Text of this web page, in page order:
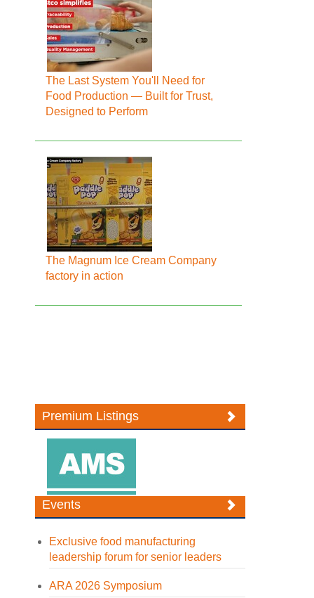
The Last System You'll Need for
Food Production — Built for Trust,
Designed to Perform
The Magnum Ice Cream Company
factory in action
Premium Listings
Events
Exclusive food manufacturing
leadership forum for senior leaders
ARA 2026 Symposium